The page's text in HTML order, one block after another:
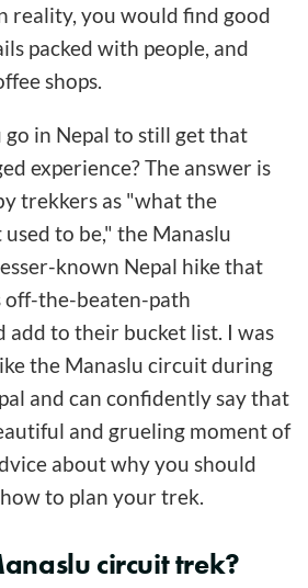
reality, you would find good
packed with people, and
shops.
go in Nepal to still get that
experience? The answer is
trekkers as "what the
to be," the Manaslu
known Nepal hike that
off-the-beaten-path
add to their bucket list. I was
the Manaslu circuit during
and can confidently say that
and grueling moment of
about why you should
to plan your trek.
circuit trek?